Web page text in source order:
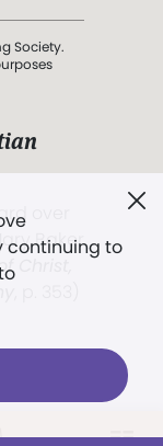
continuing to
Society.
over
Baker
Christ,